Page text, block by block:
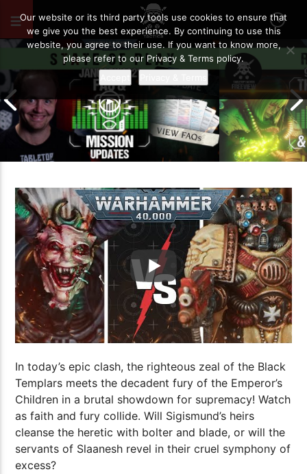
January 2021 FAQ and Mission
Updates | Warhammer 40,000 State
of Play
9th Edition –
So Far… |
of Play
In today’s epic clash, the righteous zeal of the Black
Templars meets the decadent fury of the Emperor’s
Children in a brutal showdown for supremacy! Watch
as faith and fury collide. Will Sigismund’s heirs
cleanse the heretic with bolter and blade, or will the
servants of Slaanesh revel in their cruel symphony of
excess?
Our website or its third party tools use cookies to ensure that
we give you the best experience. By continuing to use this
website, you agree to their use. If you want to know more,
please refer to our Privacy & Terms policy.